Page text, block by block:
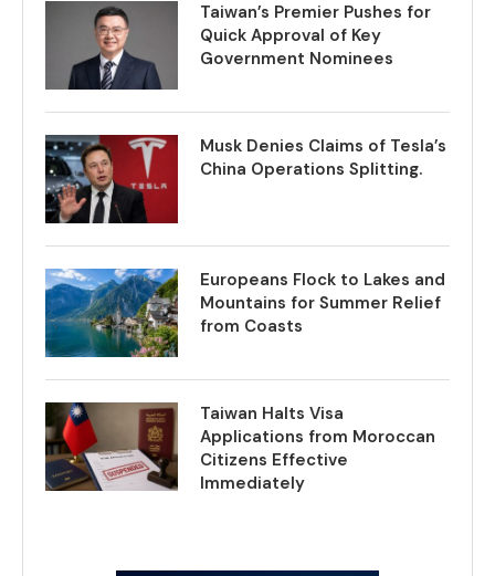
Taiwan’s Premier Pushes for
Quick Approval of Key
Government Nominees
Musk Denies Claims of Tesla’s
China Operations Splitting.
Europeans Flock to Lakes and
Mountains for Summer Relief
from Coasts
Taiwan Halts Visa
Applications from Moroccan
Citizens Effective
Immediately